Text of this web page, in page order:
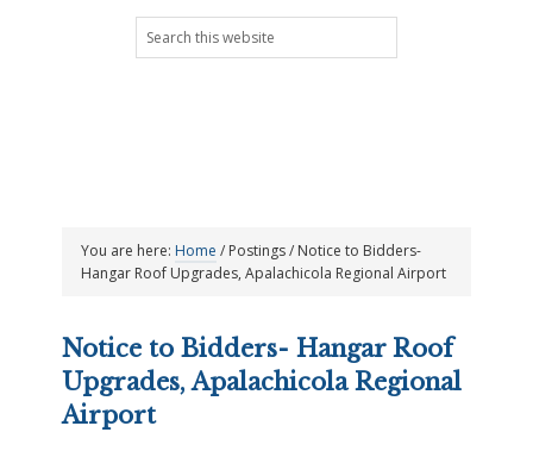
Search
this
You are here: Home / Postings/ Notice to Bidders-
Hangar Roof Upgrades, Apalachicola Regional Airport
Notice to Bidders- Hangar Roof
Upgrades, Apalachicola Regional
Airport